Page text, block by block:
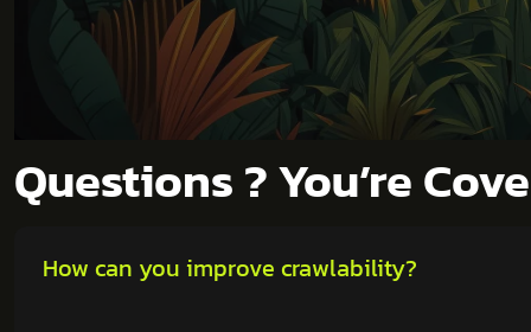
Questions ? You’re
How can you improve crawlability?